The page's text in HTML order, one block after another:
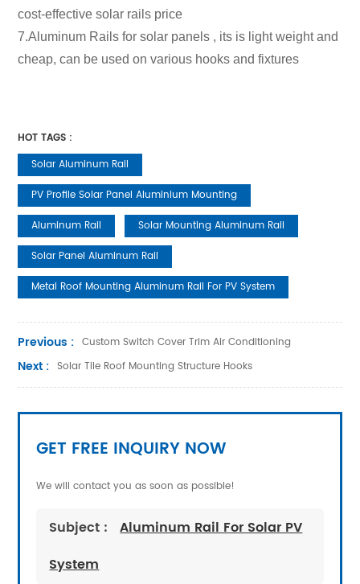
cost-effective solar rails price
7.Aluminum Rails for solar panels , its is light weight and
cheap, can be used on various hooks and fixtures
HOT TAGS :
Solar Aluminum Rail
PV Profile Solar Panel Aluminium Mounting
Aluminum Rail
Solar Mounting Aluminum Rail
Solar Panel Aluminum Rail
Metal Roof Mounting Aluminum Rail For PV System
Previous : Custom Switch Cover Trim Air Conditioning
Next : Solar Tile Roof Mounting Structure Hooks
GET FREE INQUIRY NOW
We will contact you as soon as possible!
Subject :
Aluminum Rail For Solar PV
System